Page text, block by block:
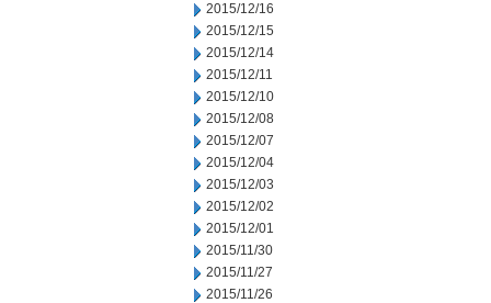
2015/12/16
2015/12/15
2015/12/14
2015/12/11
2015/12/10
2015/12/08
2015/12/07
2015/12/04
2015/12/03
2015/12/02
2015/12/01
2015/11/30
2015/11/27
2015/11/26